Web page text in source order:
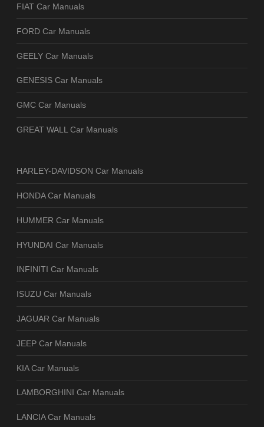
FIAT Car Manuals
FORD Car Manuals
GEELY Car Manuals
GENESIS Car Manuals
GMC Car Manuals
GREAT WALL Car Manuals
HARLEY-DAVIDSON Car Manuals
HONDA Car Manuals
HUMMER Car Manuals
HYUNDAI Car Manuals
INFINITI Car Manuals
ISUZU Car Manuals
JAGUAR Car Manuals
JEEP Car Manuals
KIA Car Manuals
LAMBORGHINI Car Manuals
LANCIA Car Manuals